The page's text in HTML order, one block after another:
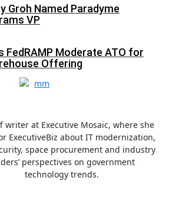
Groh Named Paradyme
VP
FedRAMP Moderate ATO for
Offering
writer at Executive Mosaic, where she
ExecutiveBiz about IT modernization,
space procurement and industry
perspectives on government
technology trends.